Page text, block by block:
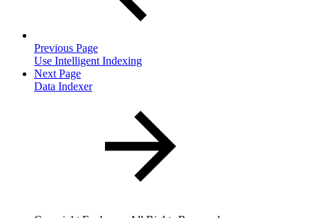
Previous Page
Use Intelligent Indexing
Next Page
Data Indexer